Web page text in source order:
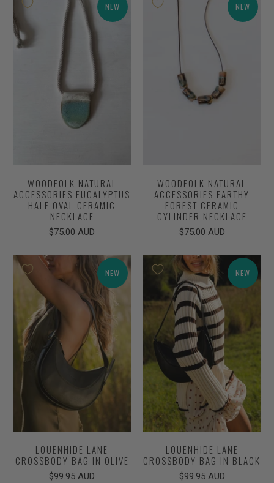
NEW
WOODFOLK NATURAL
ACCESSORIES EUCALYPTUS
HALF OVAL CERAMIC
NECKLACE
$75.00 AUD
NEW
WOODFOLK NATURAL
ACCESSORIES EARTHY
FOREST CERAMIC
CYLINDER NECKLACE
$75.00 AUD
NEW
LOUENHIDE LANE
CROSSBODY BAG IN OLIVE
$99.95 AUD
NEW
LOUENHIDE LANE
CROSSBODY BAG IN BLACK
$99.95 AUD